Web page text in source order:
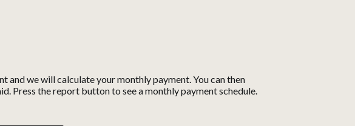
and we will calculate your monthly payment. You can then
Press the report button to see a monthly payment schedule.